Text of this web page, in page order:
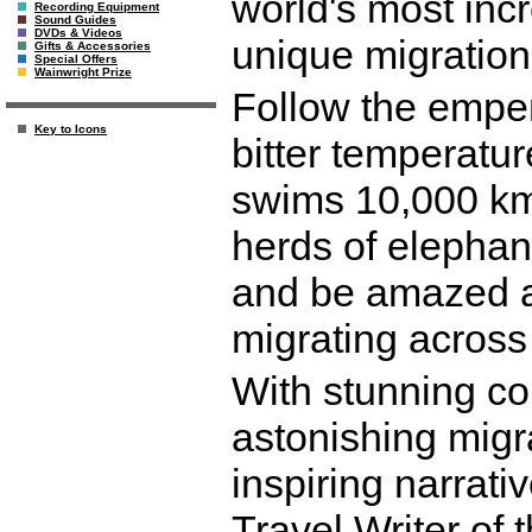
Recording Equipment
Sound Guides
DVDs & Videos
Gifts & Accessories
Special Offers
Wainwright Prize
Key to Icons
unique
Follow the
bitter
swims 10,000
herds of
and be amazed
migrating
With stunning
astonishing
inspiring